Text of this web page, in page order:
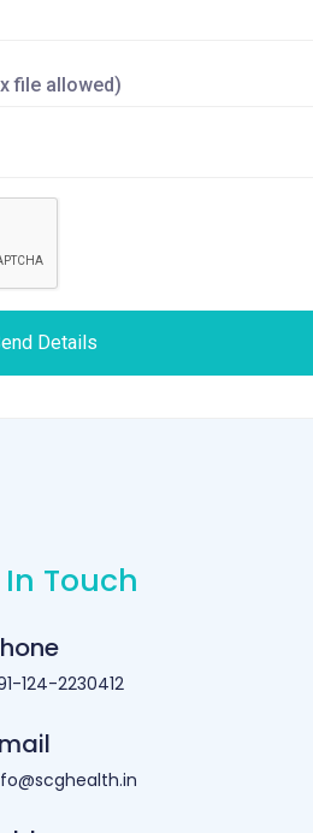
file allowed)
Details
Touch
124-2230412